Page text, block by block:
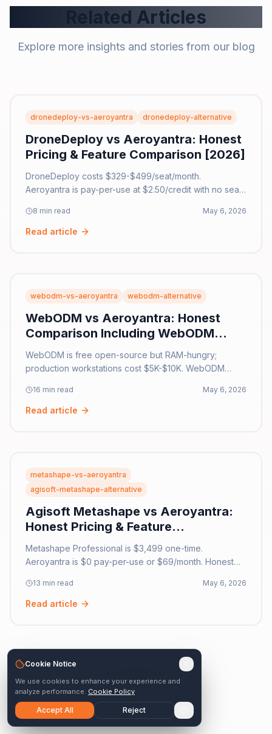
Related Articles
Explore more insights and stories from our blog
dronedeploy-vs-aeroyantra dronedeploy-alternative
DroneDeploy vs Aeroyantra: Honest
Pricing & Feature Comparison [2026]
DroneDeploy costs $329-$499/seat/month.
Aeroyantra is pay-per-use at $2.50/credit with no seat
and accuracy for 2026.
8 min read May 6, 2026
Read article
webodm-vs-aeroyantra webodm-alternative
WebODM vs Aeroyantra: Honest
Comparison Including WebODM
Lightning [2026]
WebODM is free open-source but RAM-hungry;
production workstations cost $5K-$10K. WebODM
per-use, 25,000 images/job. Honest 2026 comparison.
16 min read May 6, 2026
Read article
metashape-vs-aeroyantra
agisoft-metashape-alternative
Agisoft Metashape vs Aeroyantra:
Honest Pricing & Feature
Comparison [2026]
Metashape Professional is $3,499 one-time.
Aeroyantra is $0 pay-per-use or $69/month. Honest
platform. Hardware costs, features, accuracy for 2026.
13 min read May 6, 2026
Read article
Cookie Notice
We use cookies to enhance your experience and
analyze performance. Cookie Policy
Accept All Reject